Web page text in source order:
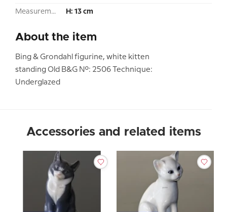
Measurement: H: 13 cm
About the item
Bing & Grondahl figurine, white kitten
standing Old B&G No.: 2506 Technique:
Underglazed
Accessories and related items